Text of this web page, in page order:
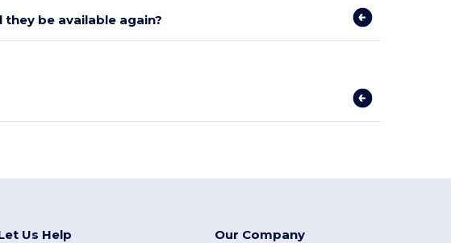
be available again?
Us Help Our Company